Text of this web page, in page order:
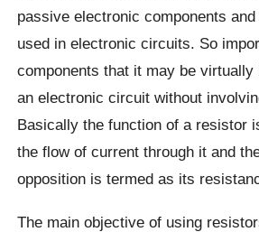
passive electronic components
used in electronic circuits. So
components that it may be
an electronic circuit without
Basically the function of a resistor
the flow of current through it and
opposition is termed as its
The main objective of using